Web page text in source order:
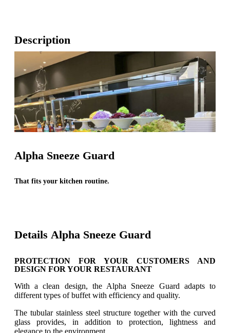
Description
Alpha Sneeze Guard
That fits your kitchen routine.
Details Alpha Sneeze Guard
PROTECTION FOR YOUR CUSTOMERS AND
DESIGN FOR YOUR RESTAURANT
With a clean design, the Alpha Sneeze Guard adapts to
different types of buffet with efficiency and quality.
The tubular stainless steel structure together with the curved
glass provides, in addition to protection, lightness and
elegance to the environment.